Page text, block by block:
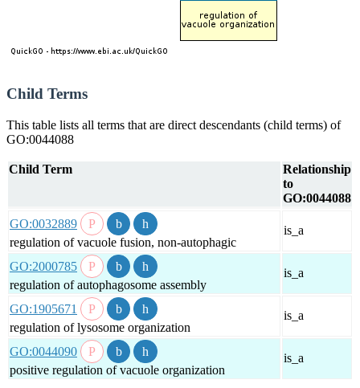
Child Terms
This table lists all terms that are direct descendants (child terms) of
GO:0044088
Child Term
Relationship
to
GO:0044088
GO:0032889
regulation of vacuole fusion, non-autophagic
is_a
GO:2000785
regulation of autophagosome assembly
is_a
GO:1905671
regulation of lysosome organization
is_a
GO:0044090
positive regulation of vacuole organization
is_a